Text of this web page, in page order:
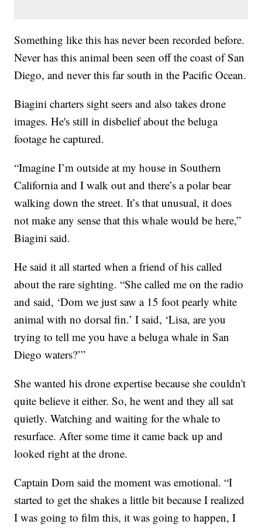
Something like this has never been recorded before.
Never has this animal been seen off the coast of San
Diego, and never this far south in the Pacific Ocean.
Biagini charters sight seers and also takes drone
images. He's still in disbelief about the beluga
footage he captured.
“Imagine I’m outside at my house in Southern
California and I walk out and there’s a polar bear
walking down the street. It’s that unusual, it does
not make any sense that this whale would be here,”
Biagini said.
He said it all started when a friend of his called
about the rare sighting. “She called me on the radio
and said, ‘Dom we just saw a 15 foot pearly white
animal with no dorsal fin.’ I said, ‘Lisa, are you
trying to tell me you have a beluga whale in San
Diego waters?’”
She wanted his drone expertise because she couldn't
quite believe it either. So, he went and they all sat
quietly. Watching and waiting for the whale to
resurface. After some time it came back up and
looked right at the drone.
Captain Dom said the moment was emotional. “I
started to get the shakes a little bit because I realized
I was going to film this, it was going to happen, I